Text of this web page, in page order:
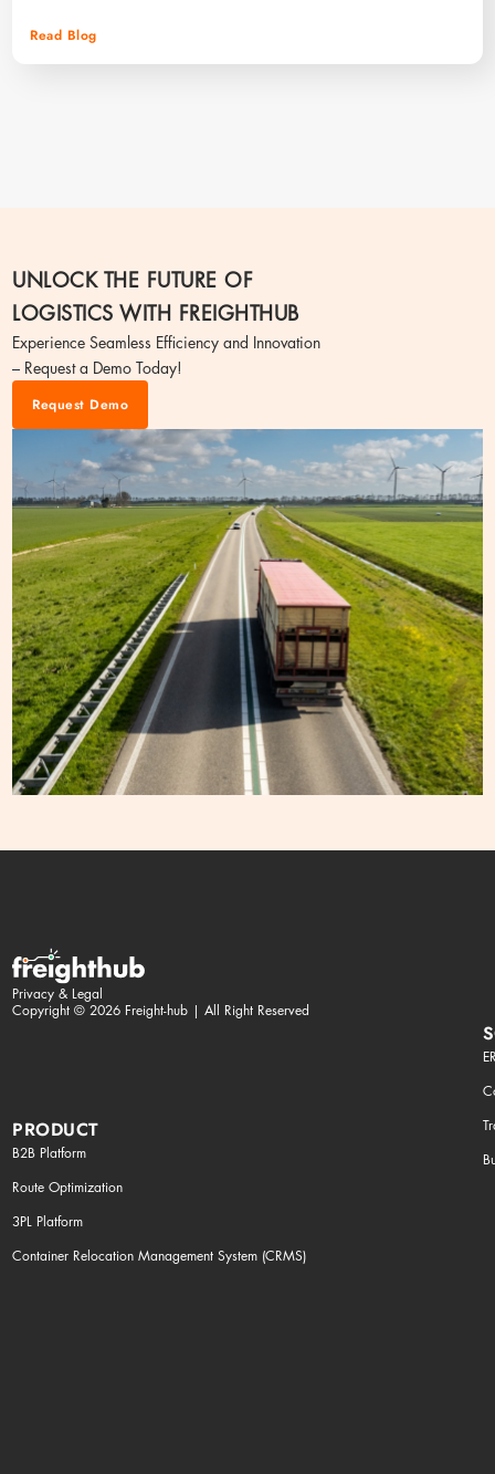
Read Blog
UNLOCK THE FUTURE OF
LOGISTICS WITH FREIGHTHUB
Experience Seamless Efficiency and Innovation
– Request a Demo Today!
Request Demo
Privacy & Legal
Copyright © 2026 Freight-hub | All Right Reserved
PRODUCT
B2B Platform
Route Optimization
3PL Platform
Container Relocation Management System (CRMS)